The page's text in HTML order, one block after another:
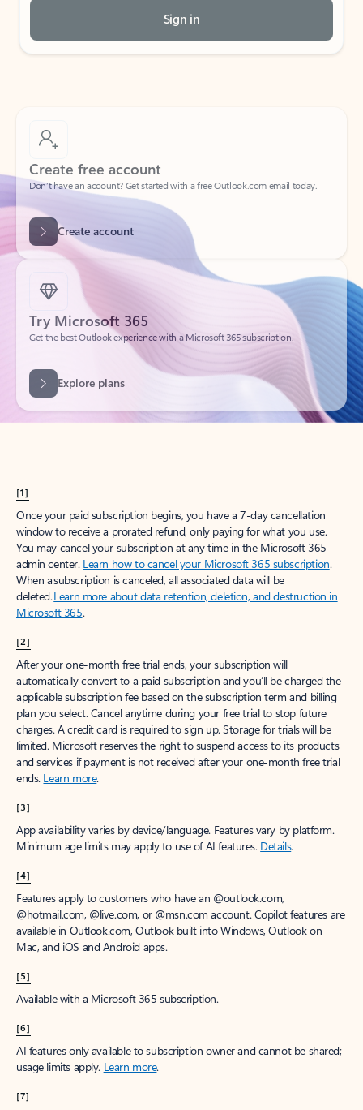
Sign in
Create free account
Don’t have an account? Get started with a free Outlook.com email today.
Create account
Try Microsoft 365
Get the best Outlook experience with a Microsoft 365 subscription.
[1]
Once your paid subscription begins, you have a 7-day cancellation
window to receive a prorated refund, only paying for what you use.
You may cancel your subscription at any time in the Microsoft 365
admin center. Learn how to cancel your Microsoft 365 subscription.
When a subscription is canceled, all associated data will be
deleted.Learn more about data retention, deletion, and destruction in
Microsoft 365.
[2]
After your one-month free trial ends, your subscription will
automatically convert to a paid subscription and you’ll be charged the
applicable subscription fee based on the subscription term and billing
plan you select. Cancel anytime during your free trial to stop future
charges. A credit card is required to sign up. Storage for trials will be
limited. Microsoft reserves the right to suspend access to its products
and services if payment is not received after your one-month free trial
ends. Learn more.
[3]
App availability varies by device/language. Features vary by platform.
Minimum age limits may apply to use of AI features. Details.
[4]
Features apply to customers who have an @outlook.com,
@hotmail.com, @live.com, or @msn.com account. Copilot features are
available in Outlook.com, Outlook built into Windows, Outlook on
Mac, and iOS and Android apps.
[5]
Available with a Microsoft 365 subscription.
[6]
AI features only available to subscription owner and cannot be shared;
usage limits apply. Learn more.
[7]